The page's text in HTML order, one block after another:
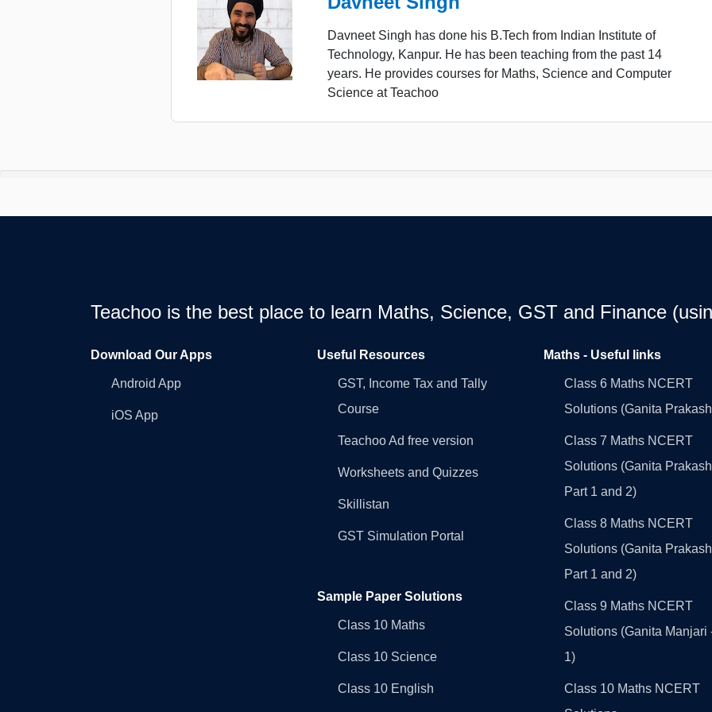
Davneet Singh has done his B.Tech from Indian Institute of
Technology, Kanpur. He has been teaching from the past 14
years. He provides courses for Maths, Science and Computer
Science at Teachoo
Teachoo is the best place to learn Maths, Science, GST and Finance
Download Our Apps
Android App
iOS App
Useful Resources
GST, Income Tax and Tally
Course
Teachoo Ad free version
Worksheets and Quizzes
Skillistan
GST Simulation Portal
Sample Paper Solutions
Class 10 Maths
Class 10 Science
Class 10 English
Maths - Useful links
Class 6 Maths NCERT
Solutions (Ganita
Class 7 Maths NCERT
Solutions (Ganita
Part 1 and 2)
Class 8 Maths NCERT
Solutions (Ganita
Part 1 and 2)
Class 9 Maths NCERT
Solutions (Ganita Manjari
1)
Class 10 Maths NCERT